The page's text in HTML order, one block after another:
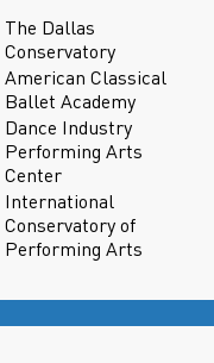
The Dallas
Conservatory
American Classical
Ballet Academy
Dance Industry
Performing Arts
Center
International
Conservatory of
Performing Arts